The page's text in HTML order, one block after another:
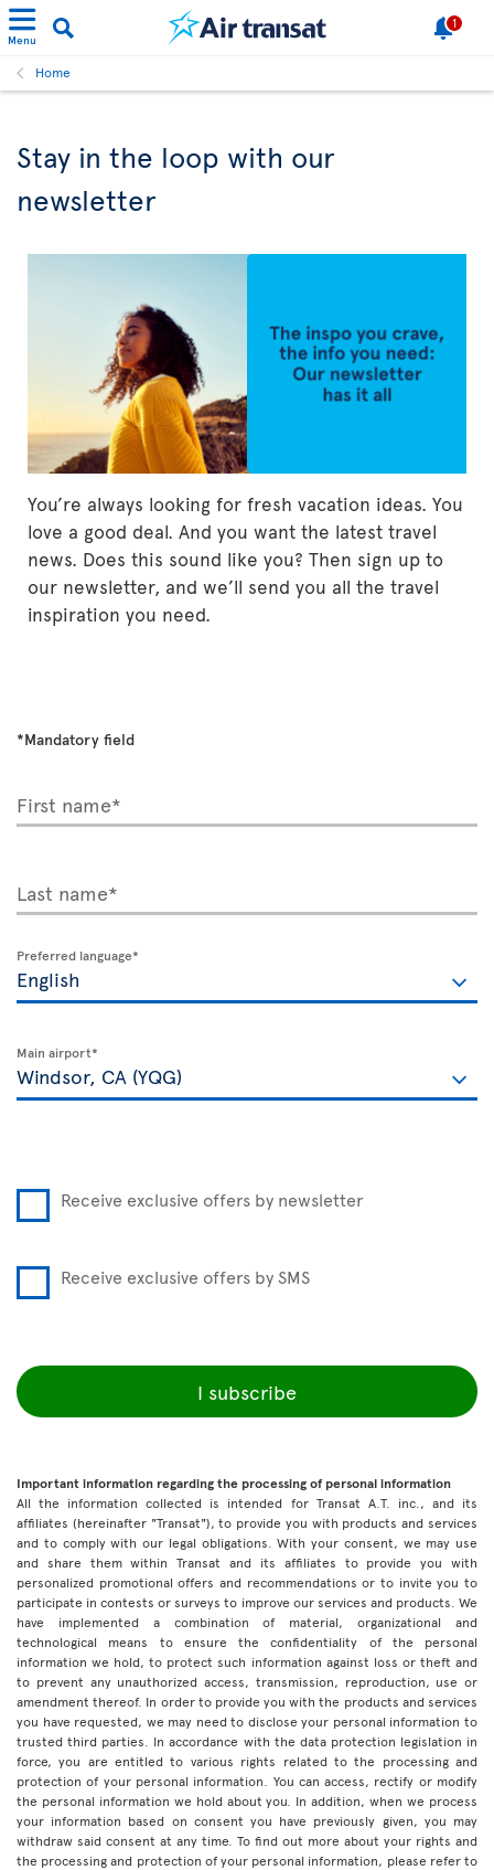
Menu
1
Home
Stay in the loop with our
newsletter
You’re always looking for fresh vacation ideas. You
love a good deal. And you want the latest travel
news. Does this sound like you? Then sign up to
our newsletter, and we’ll send you all the travel
inspiration you need.
*Mandatory field
First name*
Last name*
Preferred language*
Main airport*
Receive exclusive offers by newsletter
Receive exclusive offers by SMS
I subscribe
Important information regarding the processing of personal information
All the information collected is intended for Transat A.T. inc., and its
affiliates (hereinafter "Transat"), to provide you with products and services
and to comply with our legal obligations. With your consent, we may use
and share them within Transat and its affiliates to provide you with
personalized promotional offers and recommendations or to invite you to
participate in contests or surveys to improve our services and products. We
have implemented a combination of material, organizational and
technological means to ensure the confidentiality of the personal
information we hold, to protect such information against loss or theft and
to prevent any unauthorized access, transmission, reproduction, use or
amendment thereof. In order to provide you with the products and services
you have requested, we may need to disclose your personal information to
trusted third parties. In accordance with the data protection legislation in
force, you are entitled to various rights related to the processing and
protection of your personal information. You can access, rectify or modify
the personal information we hold about you. In addition, when we process
your information based on consent you have previously given, you may
withdraw said consent at any time. To find out more about your rights and
the processing and protection of your personal information, please refer to